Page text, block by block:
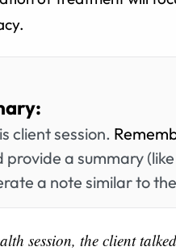
client session.
a summary
a note similar to
session, the client